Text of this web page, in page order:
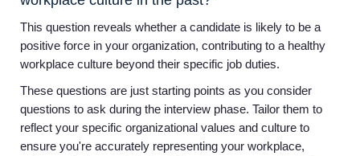
This question reveals whether a candidate is likely to be a
positive force in your organization, contributing to a healthy
workplace culture beyond their specific job duties.
These questions are just starting points as you consider
questions to ask during the interview phase. Tailor them to
reflect your specific organizational values and culture to
ensure you're accurately representing your workplace,